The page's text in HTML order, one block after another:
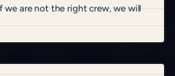
are not the right crew, we will